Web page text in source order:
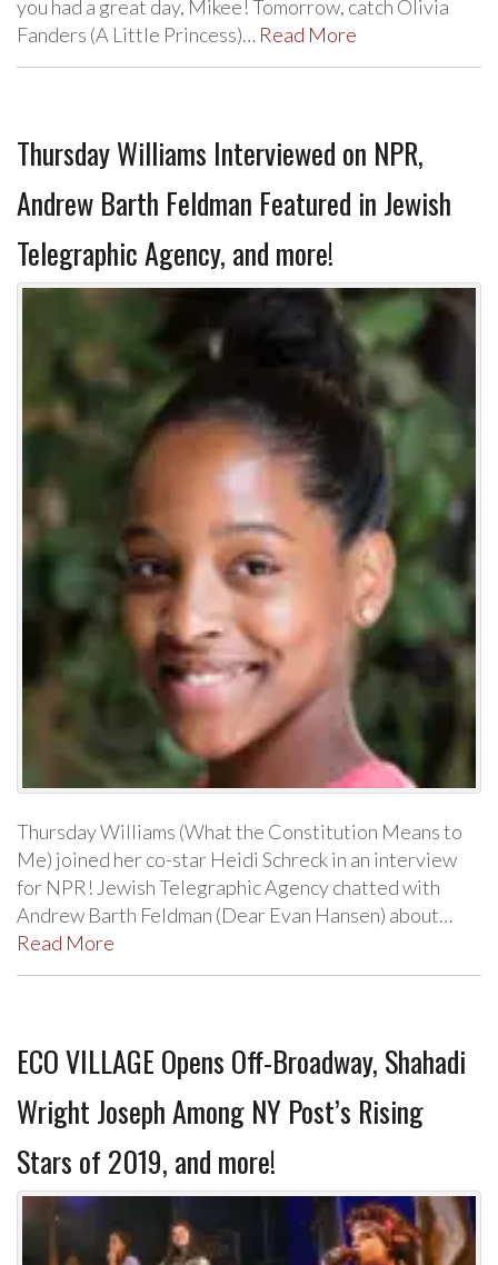
you had a great day, Mikee! Tomorrow, catch Olivia
Fanders (A Little Princess)… Read More
Thursday Williams Interviewed on NPR,
Andrew Barth Feldman Featured in Jewish
Telegraphic Agency, and more!
Thursday Williams (What the Constitution Means to
Me) joined her co-star Heidi Schreck in an interview
for NPR! Jewish Telegraphic Agency chatted with
Andrew Barth Feldman (Dear Evan Hansen) about…
Read More
ECO VILLAGE Opens Off-Broadway, Shahadi
Wright Joseph Among NY Post’s Rising
Stars of 2019, and more!